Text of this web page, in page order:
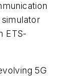
simulator
ETS-
5G